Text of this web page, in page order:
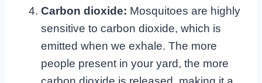
Carbon dioxide: Mosquitoes are highly
sensitive to carbon dioxide, which is
emitted when we exhale. The more
people present in your yard, the more